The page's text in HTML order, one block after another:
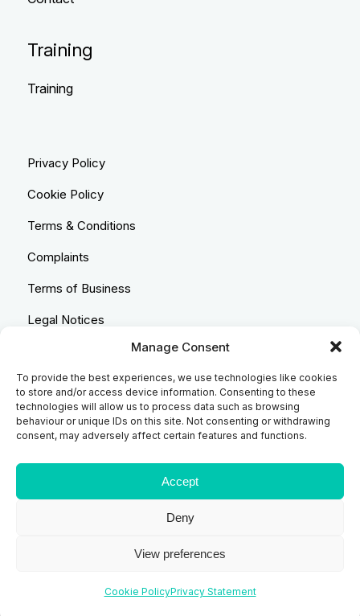
Manage Consent
To provide the best experiences, we use technologies like cookies
to store and/or access device information. Consenting to these
technologies will allow us to process data such as browsing
behaviour or unique IDs on this site. Not consenting or withdrawing
consent, may adversely affect certain features and functions.
Accept
Deny
View preferences
Cookie PolicyPrivacy Statement
Training
Training
Privacy Policy
Cookie Policy
Terms & Conditions
Complaints
Terms of Business
Legal Notices
Equality & Diversity
Anti-Bribery Statement
Costs & Transparency Policy
Refund Policy
Compliant Handling Policy
Backhouse Jones| SRA No. - 408098 Authorised
Website designed and developed byCode Galaxy